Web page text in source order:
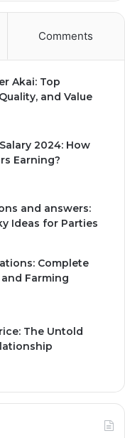
Comments
Akai: Top
and Value
2024: How
Earning?
and answers:
Ideas for Parties
Complete
Farming
The Untold